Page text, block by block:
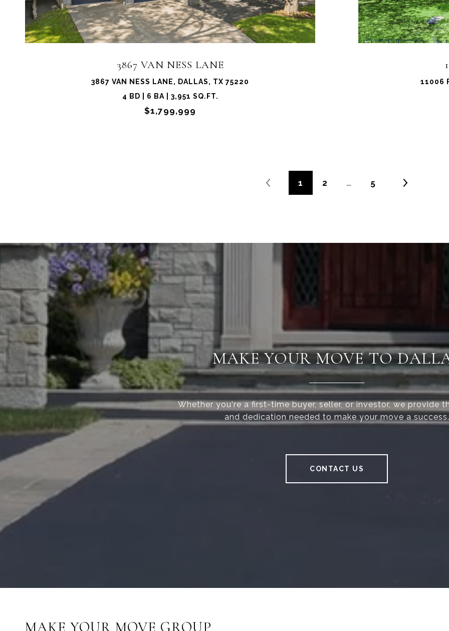
3867 VAN NESS LANE
3867 VAN NESS LANE, DALLAS, TX 75220
4 BD | 6 BA | 3,951 SQ.FT.
$1,799,999
11006
1 2 … 5
MAKE YOUR MOVE TO
Whether you're a first-time buyer, seller, or investor, we provide
and dedication needed to make your move a success.
CONTACT US
MAKE YOUR MOVE GROUP